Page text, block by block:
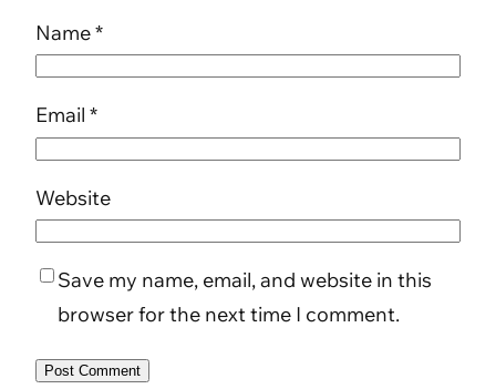
Name*
Email *
Website
Save my name, email, and website in this
browser for the next time I comment.